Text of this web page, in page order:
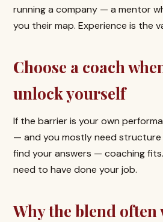
running a company — a mentor
you their map. Experience is the
Choose a coach
unlock yourself
If the barrier is your own
— and you mostly need
find your answers — coaching
need to have done your job.
Why the blend often